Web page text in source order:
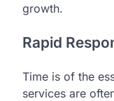
growth.
Rapid
Time is of the
services are